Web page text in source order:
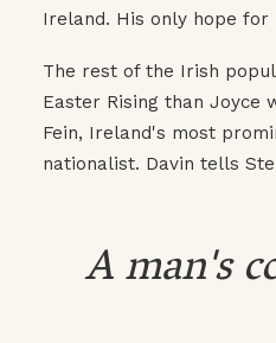
Ireland. His only hope for
The rest of the Irish
Easter Rising than Joyce
Fein, Ireland's most
nationalist. Davin tells
A man's